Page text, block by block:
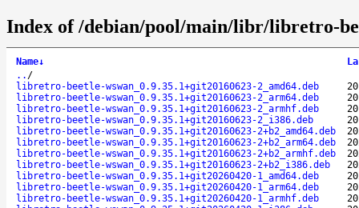
Index of /debian/pool/main/libr/libretro-
Name↓
.. /
libretro-beetle-wswan_0.9.35.1+git20160623-2_amd64.deb
libretro-beetle-wswan_0.9.35.1+git20160623-2_arm64.deb
libretro-beetle-wswan_0.9.35.1+git20160623-2_armhf.deb
libretro-beetle-wswan_0.9.35.1+git20160623-2_i386.deb
libretro-beetle-wswan_0.9.35.1+git20160623-2+b2_amd64.deb
libretro-beetle-wswan_0.9.35.1+git20160623-2+b2_arm64.deb
libretro-beetle-wswan_0.9.35.1+git20160623-2+b2_armhf.deb
libretro-beetle-wswan_0.9.35.1+git20160623-2+b2_i386.deb
libretro-beetle-wswan_0.9.35.1+git20260420-1_amd64.deb
libretro-beetle-wswan_0.9.35.1+git20260420-1_arm64.deb
libretro-beetle-wswan_0.9.35.1+git20260420-1_armhf.deb